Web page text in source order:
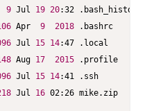
9 Jul 19 20:32 .bash_history
Apr 9 2018 .bashrc
Jul 15 14:47 .local
Aug 17 2015 .profile
Jul 15 14:41 .ssh
Jul 16 02:26 mike.zip